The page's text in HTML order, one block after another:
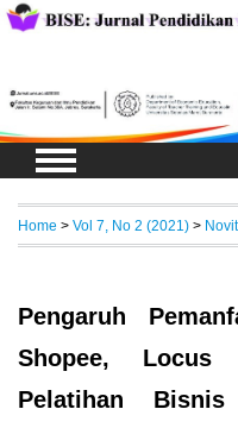
Home > Vol 7, No 2 (2021) >
Pengaruh
Shopee,
Pelatihan